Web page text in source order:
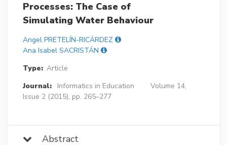
Processes: The Case of
Simulating Water Behaviour
Angel PRETELÍN-RICÁRDEZ
Ana Isabel SACRISTÁN
Type: Article
Journal:
Informatics in Education
Volume 14,
Issue 2 (2015), pp. 265–277
Abstract